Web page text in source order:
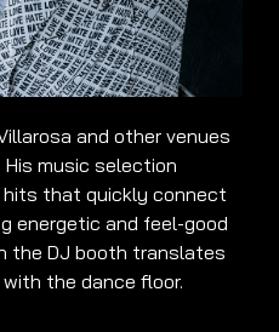
and other venues
music selection
hits that quickly connect
energetic and feel-good
the DJ booth translates
the dance floor.